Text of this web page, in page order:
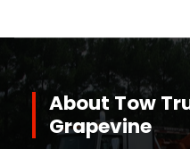
About Tow
Grapevine